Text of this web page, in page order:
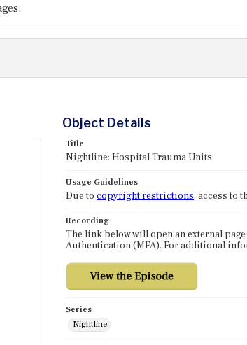
Object Details
Title
Nightline: Hospital Trauma Units
Usage Guidelines
Due to copyright restrictions, access to
Recording
The link below will open an external
Authentication (MFA). For additional
Series
Nightline